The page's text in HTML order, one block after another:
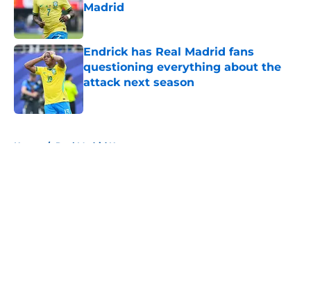
Madrid
Published by on Invalid Date
Endrick has Real Madrid fans
questioning everything about the
attack next season
Published by on Invalid Date
Home / Real Madrid News